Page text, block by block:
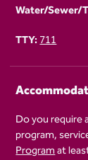
Water/Sewer/
TTY:711
Do you require
program,
Programat